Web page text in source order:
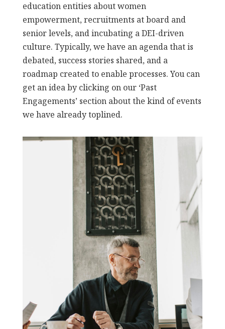
education entities about women
empowerment, recruitments at board and
senior levels, and incubating a DEI-driven
culture. Typically, we have an agenda that is
debated, success stories shared, and a
roadmap created to enable processes. You can
get an idea by clicking on our ‘Past
Engagements’ section about the kind of events
we have already toplined.